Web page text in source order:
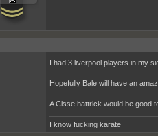
I had 3 liverpool players in my
Hopefully Bale will have an
A Cisse hattrick would be good
I know fucking karate